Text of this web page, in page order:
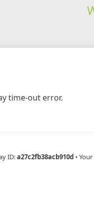
time-out error.
ID:a27c2fb38acb910d • Your